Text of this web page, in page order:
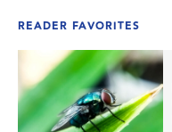
READER FAVORITES